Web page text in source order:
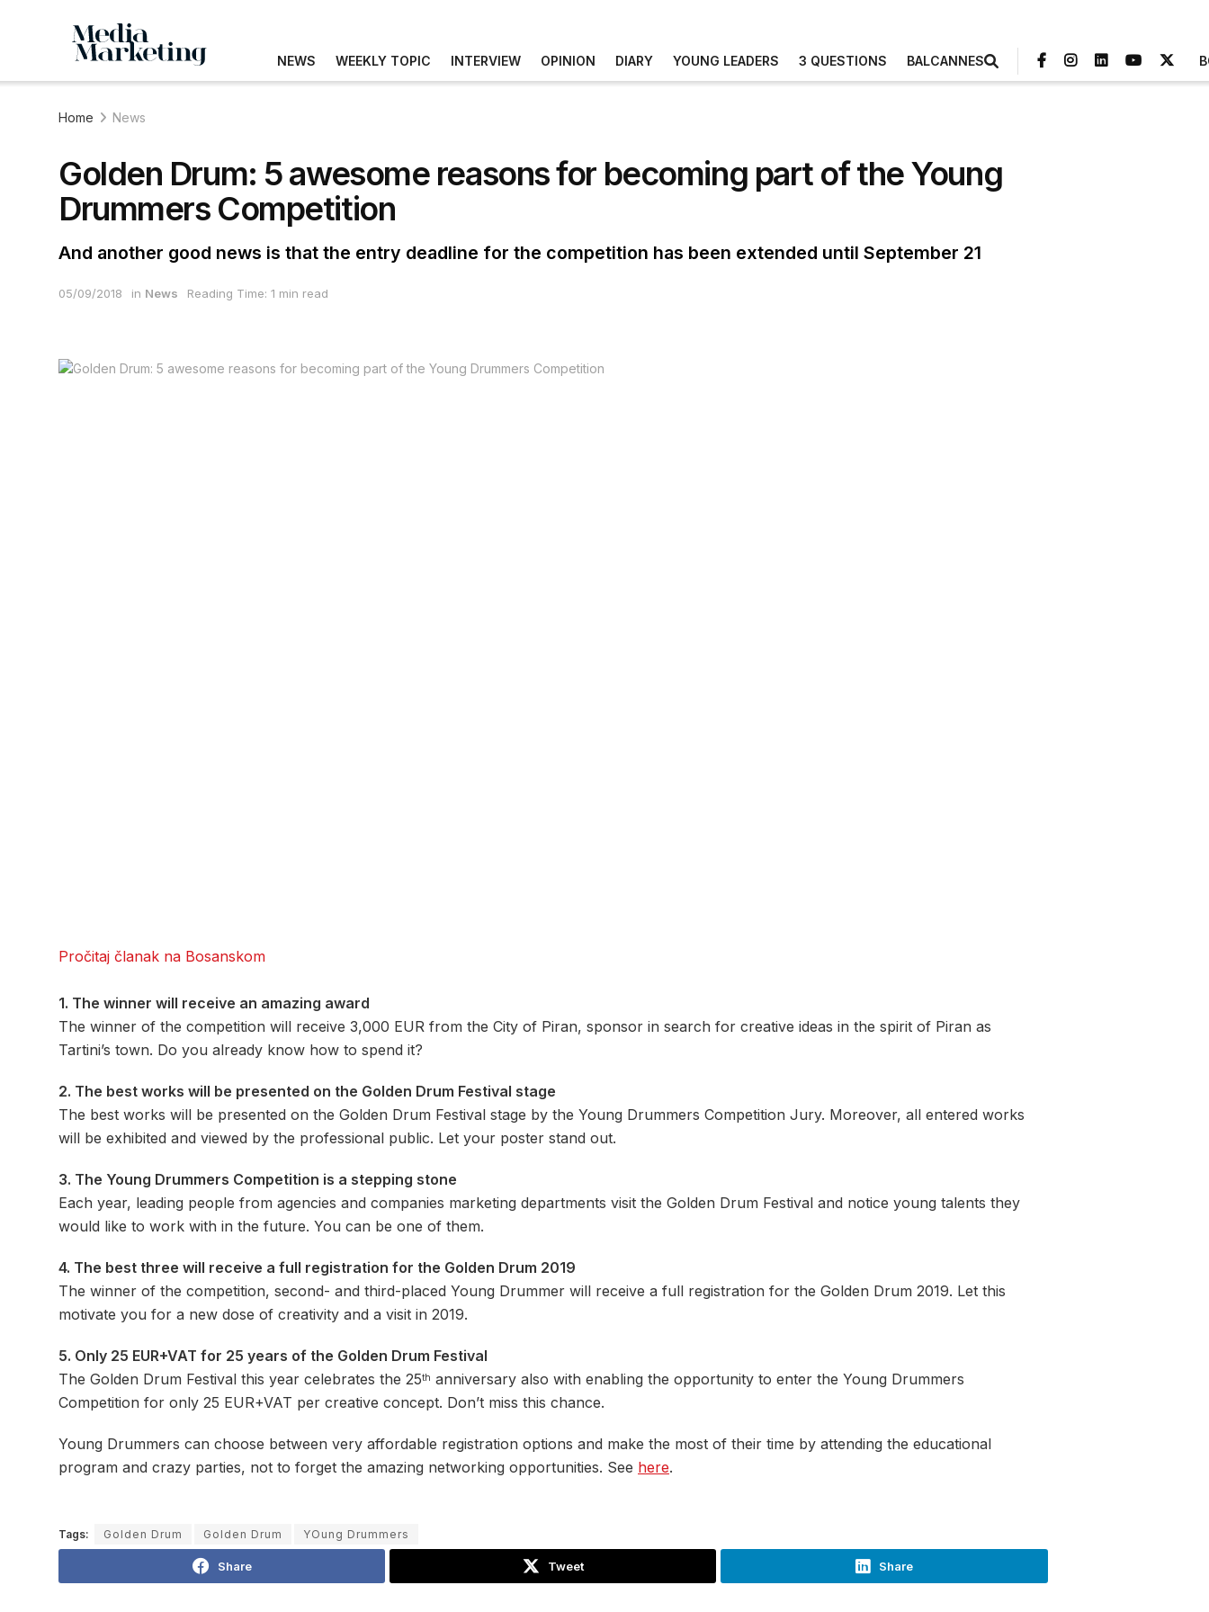
NEWS WEEKLY TOPIC INTERVIEW OPINION DIARY YOUNG LEADERS 3 QUESTIONS BALCANNES
Home News
Golden Drum: 5 awesome reasons for becoming part of the Young
Drummers Competition
And another good news is that the entry deadline for the competition has been extended until September 21
05/09/2018 in News Reading Time: 1 min read
Pročitaj članak na Bosanskom
1. The winner will receive an amazing award
The winner of the competition will receive 3,000 EUR from the City of Piran, sponsor in search for creative ideas in the spirit of Piran as
Tartini’s town. Do you already know how to spend it?
2. The best works will be presented on the Golden Drum Festival stage
The best works will be presented on the Golden Drum Festival stage by the Young Drummers Competition Jury. Moreover, all entered works
will be exhibited and viewed by the professional public. Let your poster stand out.
3. The Young Drummers Competition is a stepping stone
Each year, leading people from agencies and companies marketing departments visit the Golden Drum Festival and notice young talents they
would like to work with in the future. You can be one of them.
4. The best three will receive a full registration for the Golden Drum 2019
The winner of the competition, second- and third-placed Young Drummer will receive a full registration for the Golden Drum 2019. Let this
motivate you for a new dose of creativity and a visit in 2019.
5. Only 25 EUR+VAT for 25 years of the Golden Drum Festival
The Golden Drum Festival this year celebrates the 25th anniversary also with enabling the opportunity to enter the Young Drummers
Competition for only 25 EUR+VAT per creative concept. Don’t miss this chance.
Young Drummers can choose between very affordable registration options and make the most of their time by attending the educational
program and crazy parties, not to forget the amazing networking opportunities. See here.
Tags: Golden Drum Golden Drum YOung Drummers
Share Tweet Share